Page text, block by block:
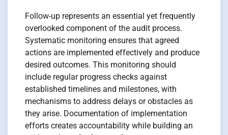
Follow-up represents an essential yet frequently
overlooked component of the audit process.
Systematic monitoring ensures that agreed
actions are implemented effectively and produce
desired outcomes. This monitoring should
include regular progress checks against
established timelines and milestones, with
mechanisms to address delays or obstacles as
they arise. Documentation of implementation
efforts creates accountability while building an